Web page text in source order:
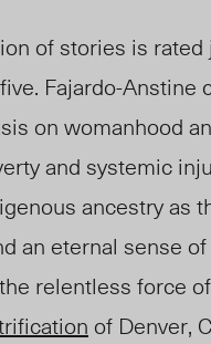
of stories is
Fajardo-
on womanhood
and systemic
ancestry as
an eternal sense
relentless force
of Denver,